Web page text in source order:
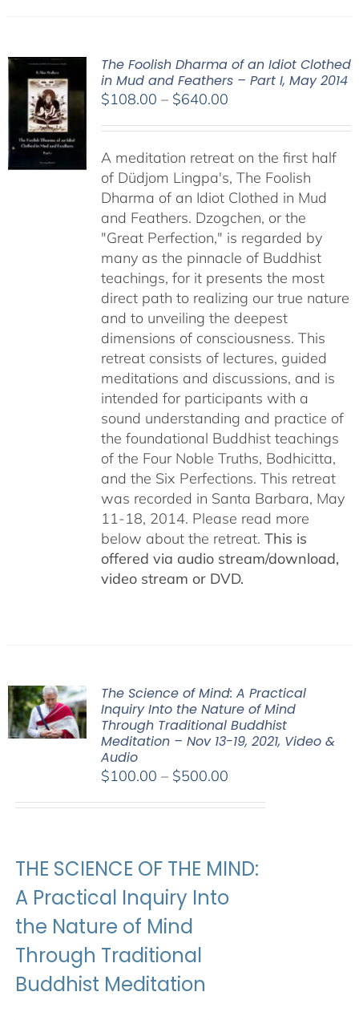
The Foolish Dharma of an Idiot Clothed
in Mud and Feathers – Part I, May 2014
$108.00 – $640.00Price
through
$640.00
A meditation retreat on the first half
of Düdjom Lingpa's, The Foolish
Dharma of an Idiot Clothed in Mud
and Feathers. Dzogchen, or the
"Great Perfection," is regarded by
many as the pinnacle of Buddhist
teachings, for it presents the most
direct path to realizing our true nature
and to unveiling the deepest
dimensions of consciousness. This
retreat consists of lectures, guided
meditations and discussions, and is
intended for participants with a
sound understanding and practice of
the foundational Buddhist teachings
of the Four Noble Truths, Bodhicitta,
and the Six Perfections. This retreat
was recorded in Santa Barbara, May
11-18, 2014. Please read more
below about the retreat. This is
offered via audio stream/download,
video stream or DVD.
The Science of Mind: A Practical
Inquiry Into the Nature of Mind
Through Traditional Buddhist
Meditation – Nov 13-19, 2021, Video &
Audio
$100.00 – $500.00Price
THE SCIENCE OF THE MIND:
A Practical Inquiry Into
the Nature of Mind
Through Traditional
Buddhist Meditation